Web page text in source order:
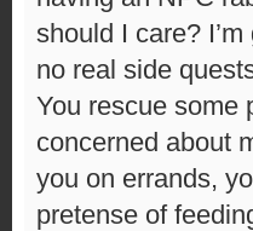
should I care?
no real side
You rescue some
concerned about
you on errands,
pretense of